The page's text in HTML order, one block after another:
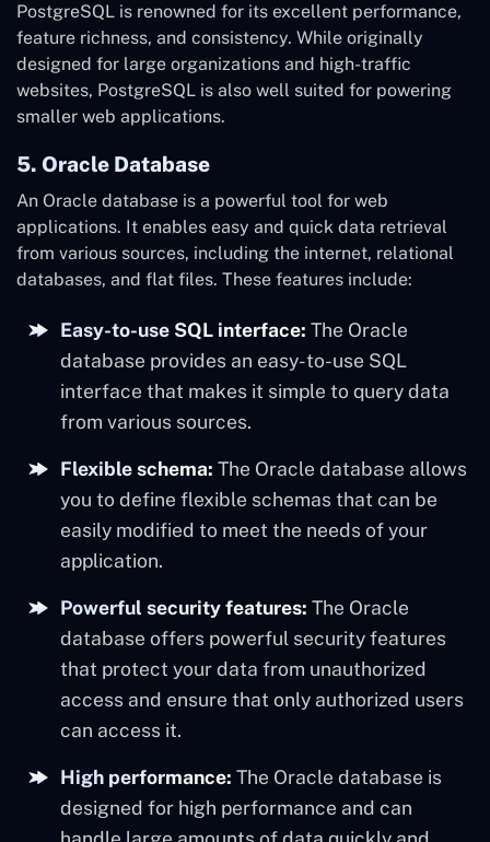
PostgreSQL is renowned for its excellent performance,
feature richness, and consistency. While originally
designed for large organizations and high-traffic
websites, PostgreSQL is also well suited for powering
smaller web applications.
5. Oracle Database
An Oracle database is a powerful tool for web
applications. It enables easy and quick data retrieval
from various sources, including the internet, relational
databases, and flat files. These features include:
Easy-to-use SQL interface: The Oracle
database provides an easy-to-use SQL
interface that makes it simple to query data
from various sources.
Flexible schema: The Oracle database allows
you to define flexible schemas that can be
easily modified to meet the needs of your
application.
Powerful security features: The Oracle
database offers powerful security features
that protect your data from unauthorized
access and ensure that only authorized users
can access it.
High performance: The Oracle database is
designed for high performance and can